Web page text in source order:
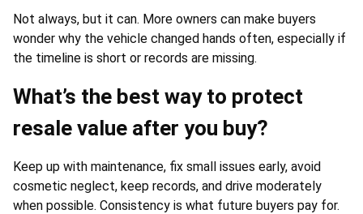
Not always, but it can. More owners can make buyers
wonder why the vehicle changed hands often, especially if
the timeline is short or records are missing.
What’s the best way to protect
resale value after you buy?
Keep up with maintenance, fix small issues early, avoid
cosmetic neglect, keep records, and drive moderately
when possible. Consistency is what future buyers pay for.